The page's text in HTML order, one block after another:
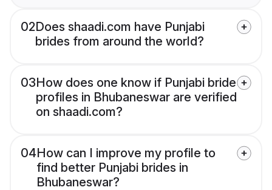
02Does shaadi.com have Punjabi
brides from around the world?
03How does one know if Punjabi bride
profiles in Bhubaneswar are verified
on shaadi.com?
04How can I improve my profile to
find better Punjabi brides in
Bhubaneswar?